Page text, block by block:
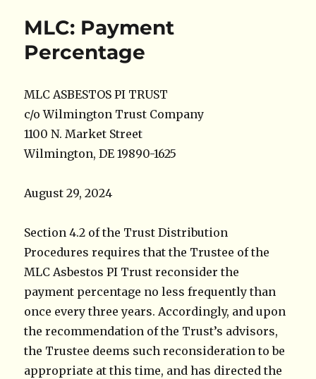
MLC: Payment
Percentage
MLC ASBESTOS PI TRUST
c/o Wilmington Trust Company
1100 N. Market Street
Wilmington, DE 19890-1625
August 29, 2024
Section 4.2 of the Trust Distribution
Procedures requires that the Trustee of the
MLC Asbestos PI Trust reconsider the
payment percentage no less frequently than
once every three years. Accordingly, and upon
the recommendation of the Trust’s advisors,
the Trustee deems such reconsideration to be
appropriate at this time, and has directed the